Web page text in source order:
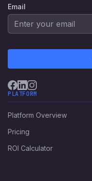
Email
PLATFORM
Platform Overview
Pricing
ROI Calculator